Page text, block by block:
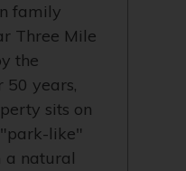
family
Three Mile
the
years,
sits on
like"
a natural